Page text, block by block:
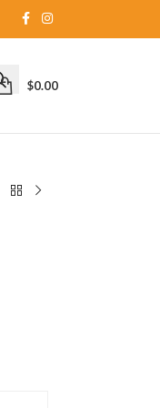
$0.00